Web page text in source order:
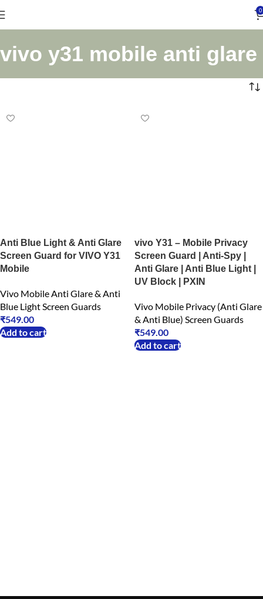
0
vivo y31 mobile anti glare
Anti Blue Light & Anti Glare
Screen Guard for VIVO Y31
Mobile
Vivo Mobile Anti Glare & Anti
Blue Light Screen Guards
₹549.00
Add to cart
vivo Y31 – Mobile Privacy
Screen Guard | Anti-Spy |
Anti Glare | Anti Blue Light |
UV Block | PXIN
Vivo Mobile Privacy (Anti Glare
& Anti Blue) Screen Guards
₹549.00
Add to cart